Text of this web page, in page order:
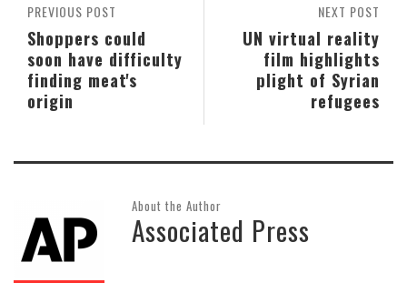
NEXT POST
UN virtual reality
film highlights
plight of Syrian
refugees
PREVIOUS POST
Shoppers could
soon have difficulty
finding meat's
origin
About the Author
Associated Press